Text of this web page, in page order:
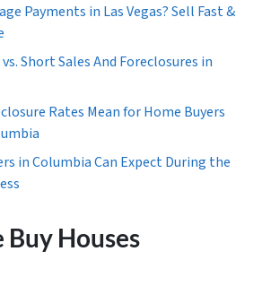
Payments in Las Vegas? Sell Fast &
Short Sales And Foreclosures in
Rates Mean for Home Buyers
in Columbia Can Expect During the
Buy Houses